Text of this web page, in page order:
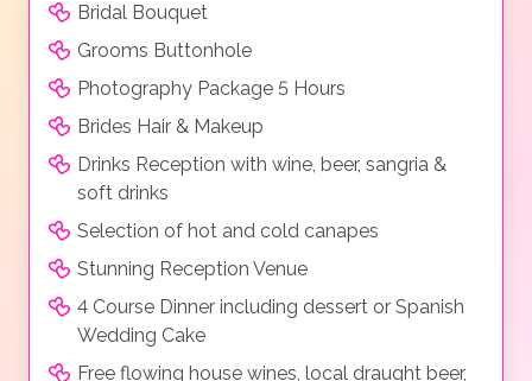
Bridal Bouquet
Grooms Buttonhole
Photography Package 5 Hours
Brides Hair & Makeup
Drinks Reception with wine, beer, sangria &
soft drinks
Selection of hot and cold canapes
Stunning Reception Venue
4 Course Dinner including dessert or Spanish
Wedding Cake
Free flowing house wines, local draught beer,